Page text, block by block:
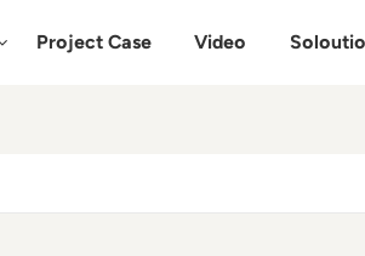
Project Case Video